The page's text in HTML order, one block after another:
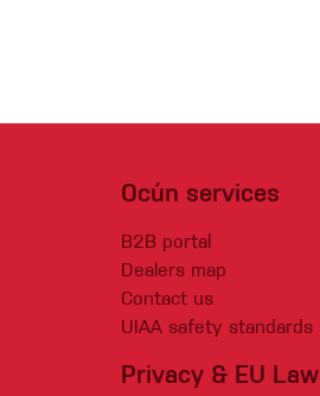
Ocún services
B2B portal
Dealers map
Contact us
UIAA safety standards
Privacy & EU Law